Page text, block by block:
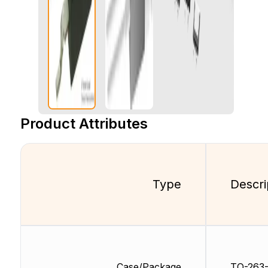
Product Attributes
Type